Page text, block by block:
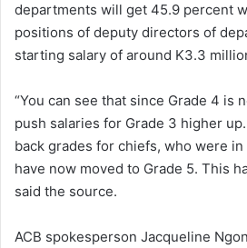
departments will get 45.9 percent
positions of deputy directors of
starting salary of around K3.3
“You can see that since Grade 4 is
push salaries for Grade 3 higher
back grades for chiefs, who were
have now moved to Grade 5. This
said the source.
ACB spokesperson Jacqueline